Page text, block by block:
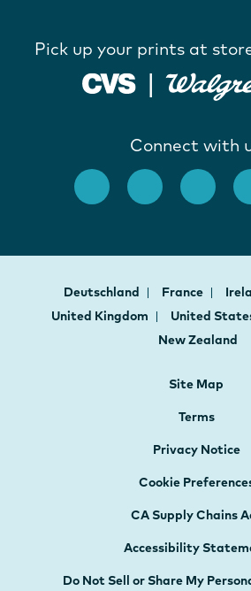
Pick up your prints at
Connect with
Deutschland France
United Kingdom
United
New Zealand
Site Map
Terms
Privacy Notice
Cookie
CA Supply Chains
Accessibility
Do Not Sell or Share My